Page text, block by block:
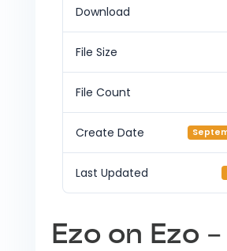
Download
File Size
File Count
Create Date
Last Updated
Ezo on Ezo –